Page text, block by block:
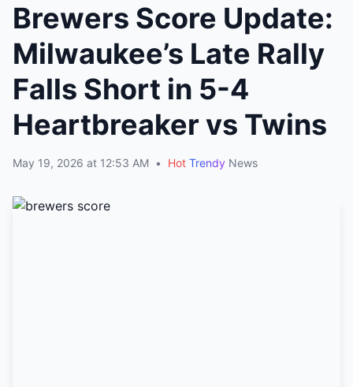
Brewers Score Update:
Milwaukee’s Late Rally
Falls Short in 5-4
Heartbreaker vs Twins
May 19, 2026 at 12:53 AM • Hot Trendy News